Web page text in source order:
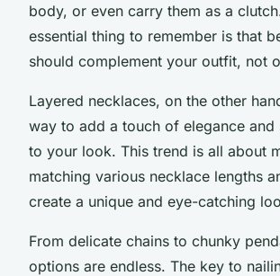
body, or even carry them as a
essential thing to remember is that
should complement your outfit, not
Layered necklaces, on the other
way to add a touch of elegance and
to your look. This trend is all about
matching various necklace lengths
create a unique and eye-catching
From delicate chains to chunky
options are endless. The key to